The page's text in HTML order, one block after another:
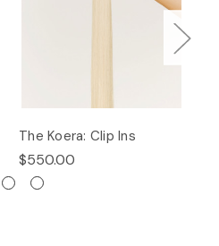
The Koera: Clip Ins
$550.00